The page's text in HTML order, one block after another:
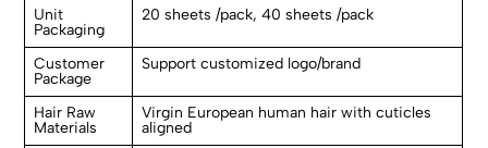
Unit
Packaging
20 sheets /pack, 40 sheets /pack
Customer
Package
Support customized logo/brand
Hair Raw
Materials
Virgin European human hair with cuticles
aligned